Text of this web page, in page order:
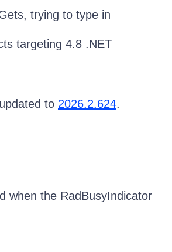
trying to type in
targeting 4.8 .NET
to 2026.2.624.
when the RadBusyIndicator